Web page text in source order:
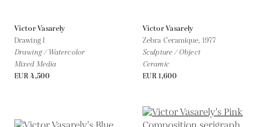
Victor Vasarely
Drawing I
Drawing / Watercolor
Mixed Media
EUR 4,500
Victor Vasarely
Zebra Ceramique, 1977
Sculpture / Object
Ceramic
EUR 1,600